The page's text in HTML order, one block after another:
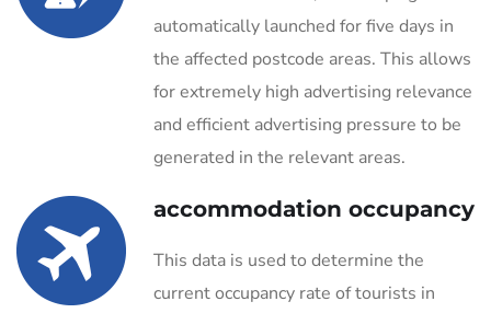
automatically launched for five days in
the affected postcode areas. This allows
for extremely high advertising relevance
and efficient advertising pressure to be
generated in the relevant areas.
accommodation occupancy
This data is used to determine the
current occupancy rate of tourists in